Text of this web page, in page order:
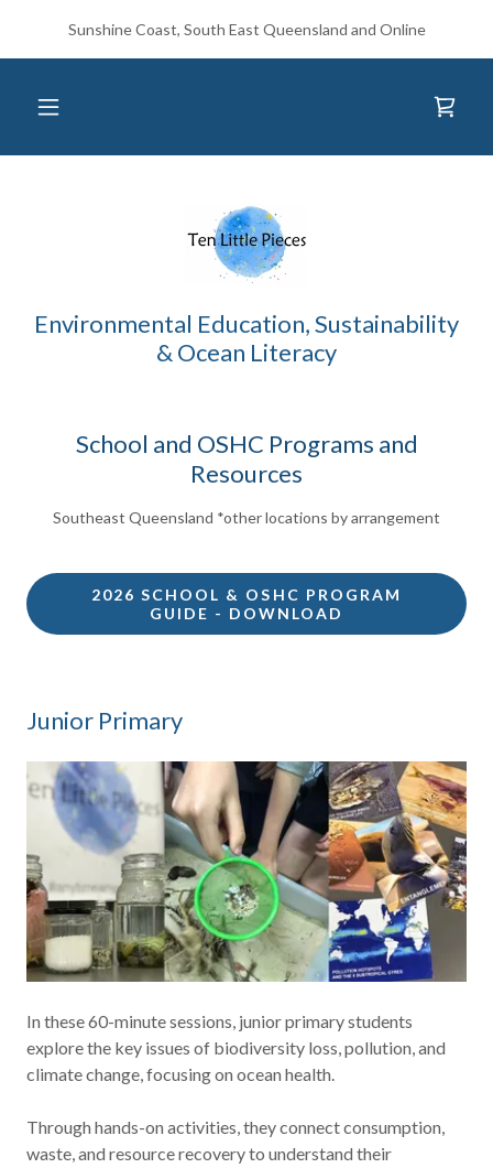
Sunshine Coast, South East Queensland and Online
Environmental Education, Sustainability
& Ocean Literacy
School and OSHC Programs and
Resources
Southeast Queensland *other locations by arrangement
2026 SCHOOL & OSHC PROGRAM
GUIDE - DOWNLOAD
Junior Primary
In these 60-minute sessions, junior primary students
explore the key issues of biodiversity loss, pollution, and
climate change, focusing on ocean health.
Through hands-on activities, they connect consumption,
waste, and resource recovery to understand their